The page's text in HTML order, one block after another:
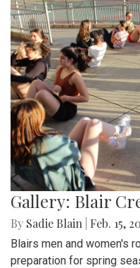
Gallery: Blair
By Sadie Blain Feb. 15,
Blairs men and women's
preparation for spring